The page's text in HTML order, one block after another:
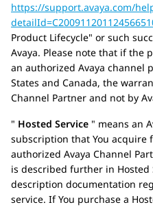
https://support.avaya.com/
Product Lifecycle or such
Avaya. Please note that if the
an authorized Avaya channel
States and Canada, the
Channel Partner and not by
Hosted Service
means an
subscription that You acquire
authorized Avaya Channel
is described further in Hosted
description documentation
service. If You purchase a